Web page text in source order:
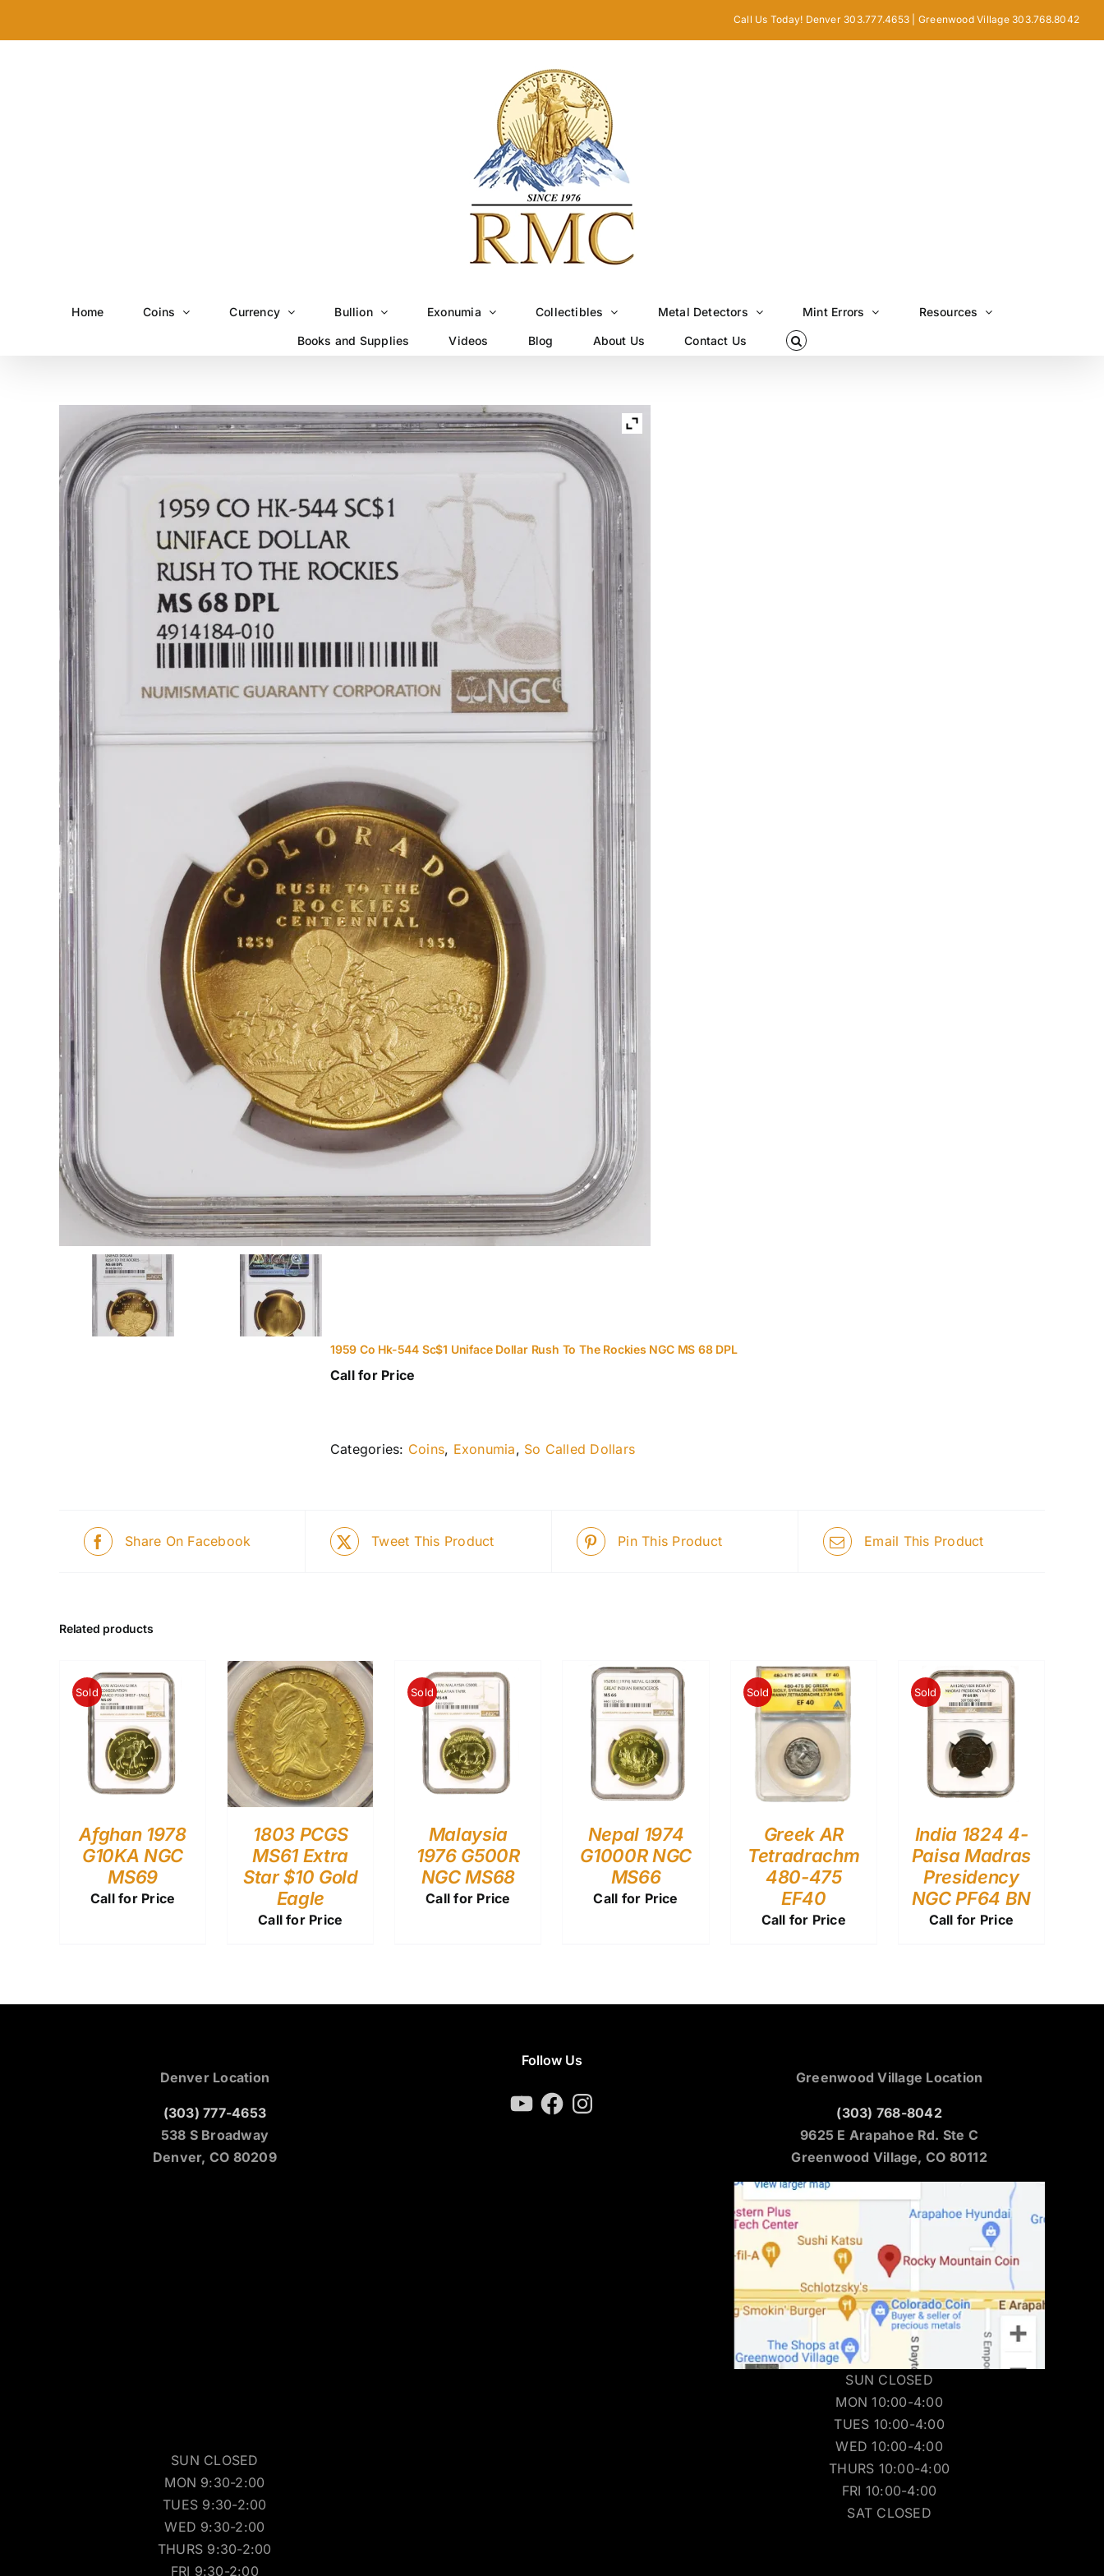
Call Us Today! Denver 303.777.4653 | Greenwood Village 303.768.8042
Home Coins Currency Bullion Exonumia Collectibles Metal Detectors Mint Errors Resources
Books and Supplies Videos Blog About Us Contact Us
1959 Co Hk-544 Sc$1 Uniface Dollar Rush To The Rockies NGC MS 68 DPL
Call for Price
Categories: Coins, Exonumia, So Called Dollars
Share On Facebook Tweet This Product Pin This Product Email This Product
Related products
Sold
Afghan 1978
G10KA NGC
MS69
Call for Price
1803 PCGS
MS61 Extra
Star $10 Gold
Eagle
Call for Price
Sold
Malaysia
1976 G500R
NGC MS68
Call for Price
Nepal 1974
G1000R NGC
MS66
Call for Price
Sold
Greek AR
Tetradrachm
480-475
EF40
Call for Price
Sold
India 1824 4-
Paisa Madras
Presidency
NGC PF64 BN
Call for Price
Denver Location
(303) 777-4653
538 S Broadway
Denver, CO 80209
SUN CLOSED
MON 9:30-2:00
TUES 9:30-2:00
WED 9:30-2:00
THURS 9:30-2:00
FRI 9:30-2:00
Follow Us
YouTubeFacebookInstagram
Greenwood Village Location
(303) 768-8042
9625 E Arapahoe Rd. Ste C
Greenwood Village, CO 80112
SUN CLOSED
MON 10:00-4:00
TUES 10:00-4:00
WED 10:00-4:00
THURS 10:00-4:00
FRI 10:00-4:00
SAT CLOSED